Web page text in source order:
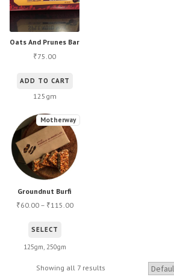
Oats And Prunes Bar
₹75.00
ADD TO CART
125gm
Groundnut Burfi
Motherway
₹60.00– ₹115.00
SELECT
product
multiple
125gm, 250gm
Showing all 7 results